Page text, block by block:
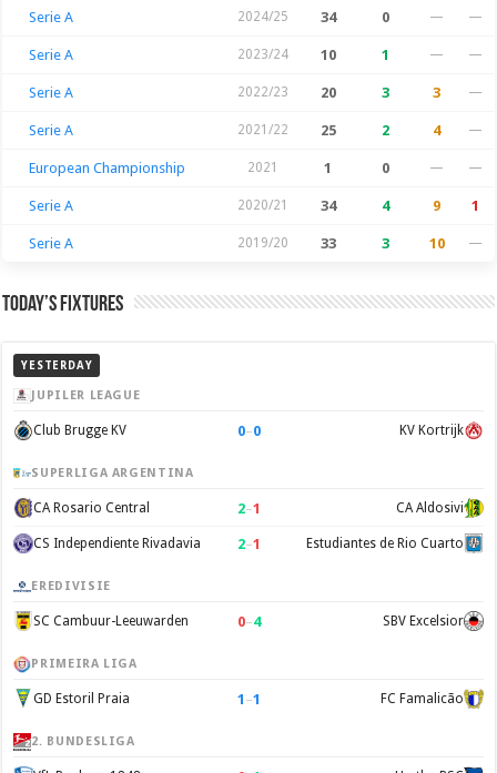
Serie A 2024/25 34 0 — —
Serie A 2023/24 10 1 — —
Serie A 2022/23 20 3 3 —
Serie A 2021/22 25 2 4 —
European Championship 2021 1 0 — —
Serie A 2020/21 34 4 9 1
Serie A 2019/20 33 3 10 —
Today’s Fixtures
YESTERDAY
JUPILER LEAGUE
Club Brugge KV 0–0 KV Kortrijk
SUPERLIGA ARGENTINA
CA Rosario Central 2–1 CA Aldosivi
CS Independiente Rivadavia 2–1 Estudiantes de Rio Cuarto
EREDIVISIE
SC Cambuur-Leeuwarden 0–4 SBV Excelsior
PRIMEIRA LIGA
GD Estoril Praia 1 –1 FC Famalicão
2. BUNDESLIGA